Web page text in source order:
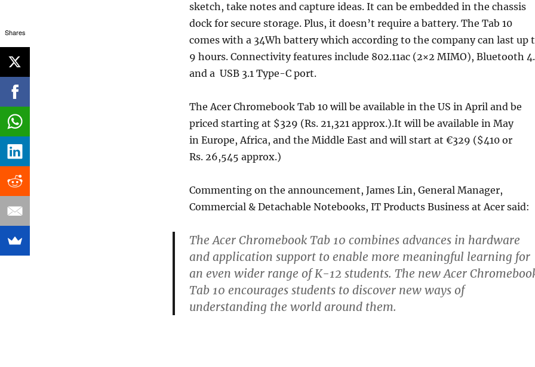
sketch, take notes and capture ideas. It can be embedded in the chassis
dock for secure storage. Plus, it doesn’t require a battery. The Tab 10
comes with a 34Wh battery which according to the company can last up
9 hours. Connectivity features include 802.11ac (2×2 MIMO), Bluetooth
and a USB 3.1 Type-C port.
The Acer Chromebook Tab 10 will be available in the US in April and be
priced starting at $329 (Rs. 21,321 approx.).It will be available in May
in Europe, Africa, and the Middle East and will start at €329 ($410 or
Rs. 26,545 approx.)
Commenting on the announcement, James Lin, General Manager,
Commercial & Detachable Notebooks, IT Products Business at Acer said:
The Acer Chromebook Tab 10 combines advances in hardware
and application support to enable more meaningful learning for
an even wider range of K-12 students. The new Acer
Tab 10 encourages students to discover new ways of
understanding the world around them.
Shares